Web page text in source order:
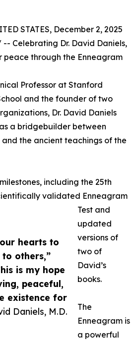
hearts to
others,”
is my hope
peaceful,
existence for
Daniels, M.D.
STATES, December 2, 2025
-- Celebrating Dr. David Daniels,
peace through the Enneagram
Professor at Stanford
and the founder of two
Dr. David Daniels
a bridgebuilder between
the ancient teachings of the
including the 25th
validated Enneagram
Test and
updated
versions of
two of
David’s
books.
The
Enneagram is
a powerful